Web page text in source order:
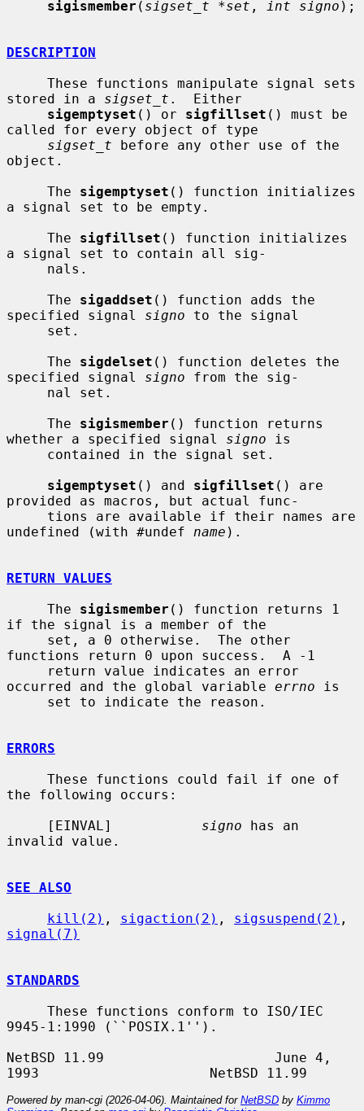
sigismember ( sigset_t *set , int signo );
DESCRIPTION
stored in a sigset_t .  Either
sigemptyset () or sigfillset () must be
called for every object of type
sigset_t before any other use of the
object.
     The
sigemptyset () function initializes
a signal set to be empty.
     The
sigfillset () function initializes
a signal set to contain all sig-
     The
sigaddset () function adds the
specified signal signo to the signal
     The
sigdelset () function deletes the
specified signal signo from the sig-
     The
sigismember () function returns
whether a specified signal signo is
sigemptyset () and sigfillset () are
provided as macros, but actual func-
undefined (with #undef name ).
RETURN VALUES
     The
sigismember () function returns 1
if the signal is a member of the
functions return 0 upon success.  A -1
occurred and the global variable errno is
ERRORS
the following occurs:
     [EINVAL]
signo has an
invalid value.
SEE ALSO
kill(2) , sigaction(2) , sigsuspend(2)
signal(7)
STANDARDS
9945-1:1990 (``POSIX.1'').
NetBSD 11.99                     June 4,
Powered by man-cgi (2026-04-06). Maintained for NetBSD by Kimmo